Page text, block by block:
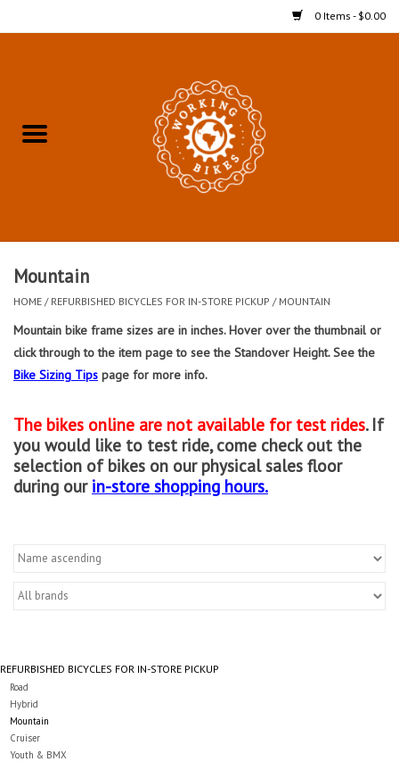
0 Items - $0.00
Refurbished Bicycles for In-
Pickup
All Weather Cycling
Bike Delivery
Gift cards
Mountain
HOME / REFURBISHED BICYCLES FOR IN-STORE PICKUP / MOUNTAIN
Mountain bike frame sizes are in inches. Hover over the thumbnail or
click through to the item page to see the Standover Height. See the
Bike Sizing Tips page for more info.
The bikes online are not available for test rides. If
you would like to test ride, come check out the
selection of bikes on our physical sales floor
during our in-store shopping hours.
REFURBISHED BICYCLES FOR IN-STORE PICKUP
Road
Hybrid
Mountain
Cruiser
Youth & BMX